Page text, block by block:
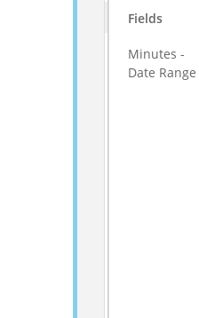
Fields
Minutes -
Date Range